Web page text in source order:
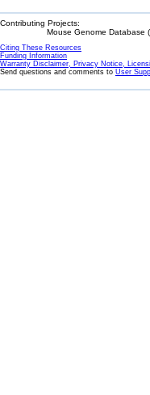
Contributing Projects:
Mouse Genome Database
Citing These Resources
Funding Information
Warranty Disclaimer, Privacy Notice,
Send questions and comments to User